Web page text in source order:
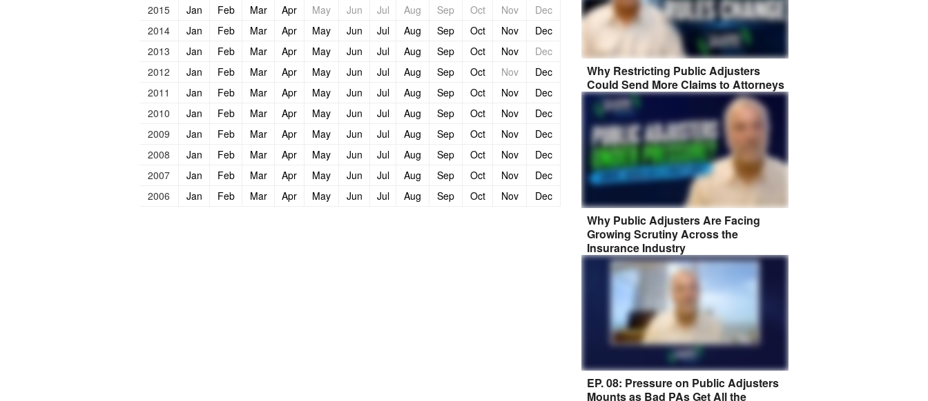
2015
Jan Feb Mar Apr May Jun Jul Aug Sep Oct Nov
Dec
2014
Jan Feb Mar Apr May Jun Jul Aug Sep Oct Nov
Dec
2013
Jan Feb Mar Apr May Jun Jul Aug Sep Oct Nov
Dec
2012
Jan Feb Mar Apr May Jun Jul Aug Sep Oct Nov
Dec
2011
Jan Feb Mar Apr May Jun Jul Aug Sep Oct Nov
Dec
2010
Jan Feb Mar Apr May Jun Jul Aug Sep Oct Nov
Dec
2009
Jan Feb Mar Apr May Jun Jul Aug Sep Oct Nov
Dec
2008
Jan Feb Mar Apr May Jun Jul Aug Sep Oct Nov
Dec
2007
Jan Feb Mar Apr May Jun Jul Aug Sep Oct Nov
Dec
2006
Jan Feb Mar Apr May Jun Jul Aug Sep Oct Nov Dec
Why Restricting Public Adjusters
Could Send More Claims to Attorneys
Why Public Adjusters Are Facing
Growing Scrutiny Across the
Insurance Industry
EP. 08: Pressure on Public Adjusters
Mounts as Bad PAs Get All the